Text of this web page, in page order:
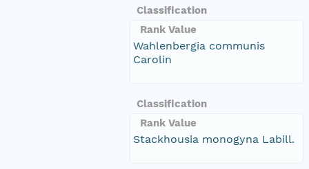
Classification
Rank Value
Wahlenbergia communis
Carolin
Classification
Rank Value
Stackhousia monogyna Labill.